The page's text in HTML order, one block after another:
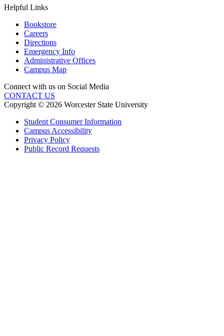
Helpful Links
Bookstore
Careers
Directions
Emergency Info
Administrative Offices
Campus Map
Connect with us on Social Media
CONTACT US
Copyright © 2026 Worcester State University
Student Consumer Information
Campus Accessibility
Privacy Policy
Public Record Requests